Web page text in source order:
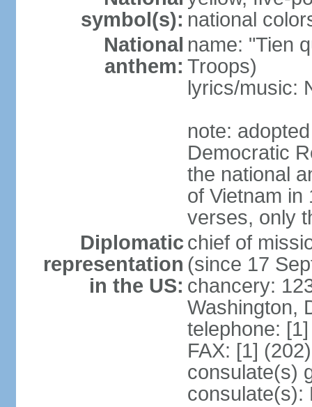
symbol(s): national
National
anthem:
name: "Tien
Troops)
lyrics/music:
note:
Democratic
the national
of Vietnam in
verses, only
Diplomatic
representation
in the US:
chief of
(since 17
chancery:
Washington,
telephone:
FAX: [1]
consulate(s)
consulate(s):